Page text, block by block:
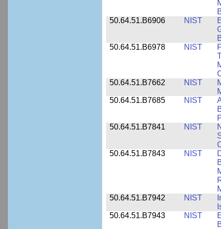
50.64.51.B6906
NIST
50.64.51.B6978
NIST
50.64.51.B7662
NIST
50.64.51.B7685
NIST
50.64.51.B7841
NIST
50.64.51.B7843
NIST
50.64.51.B7942
NIST
50.64.51.B7943
NIST